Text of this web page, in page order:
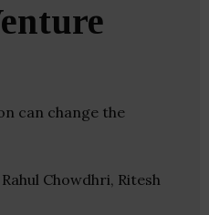
can change the
Chowdhri, Ritesh